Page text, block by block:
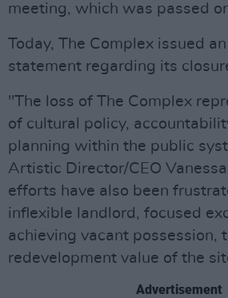
meeting, which was passed
Today, The Complex issued an
statement regarding its
"The loss of The Complex
of cultural policy,
planning within the public
Artistic Director/CEO
efforts have also been
inflexible landlord, focused
achieving vacant possession,
redevelopment value of the
Advertisement